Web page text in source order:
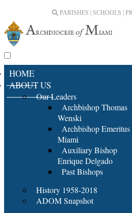
PARISHES | SCHOOLS |
HOME
ABOUT US
Our Leaders
Archbishop Thomas
Wenski
Archbishop
Miami
Auxiliary Bishop
Enrique Delgado
Past Bishops
History 1958-2018
ADOM Snapshot